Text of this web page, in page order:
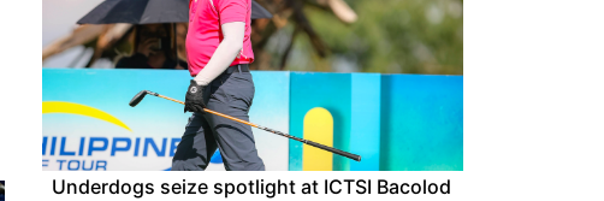
Underdogs seize spotlight at ICTSI Bacolod